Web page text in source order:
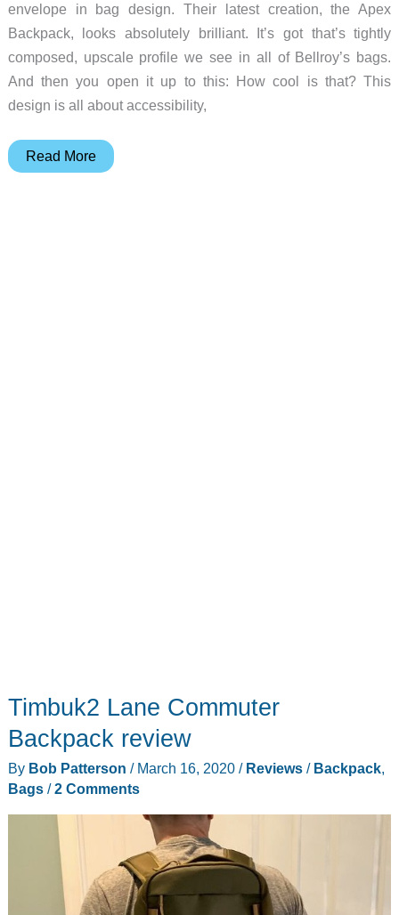
envelope in bag design. Their latest creation, the Apex
Backpack, looks absolutely brilliant. It’s got that’s tightly
composed, upscale profile we see in all of Bellroy’s bags.
And then you open it up to this: How cool is that? This
design is all about accessibility,
The
Read More
Timbuk2 Lane Commuter
Backpack review
By Bob Patterson / March 16, 2020 / Reviews/ Backpack,
Bags/2 Comments